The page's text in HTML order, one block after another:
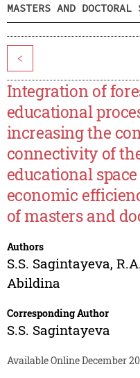
MASTERS AND DOCTORAL
<
Integration of
educational
increasing the
connectivity of
educational
economic
of masters and
Authors
S.S. Sagintayeva,
Abildina
Corresponding Author
S.S. Sagintayeva
Available Online December